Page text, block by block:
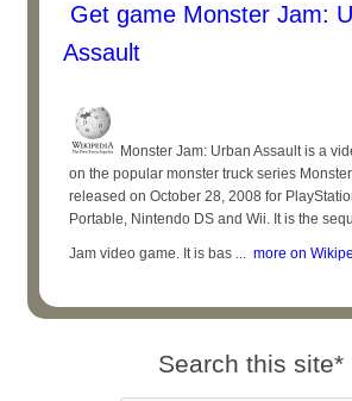
Get game Monster Jam:
Assault
Monster Jam: Urban Assault is a
on the popular monster truck series
released on October 28, 2008 for
Portable, Nintendo DS and Wii. It is the
Jam video game. It is bas ... more on
Search this site*